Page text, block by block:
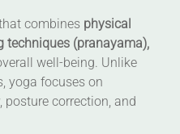
combines physical
techniques (pranayama),
well-being. Unlike
yoga focuses on
correction, and